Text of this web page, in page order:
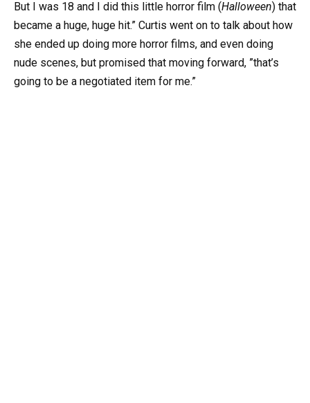
But I was 18 and I did this little horror film (Halloween) that
became a huge, huge hit.” Curtis went on to talk about how
she ended up doing more horror films, and even doing
nude scenes, but promised that moving forward, ”that’s
going to be a negotiated item for me.”